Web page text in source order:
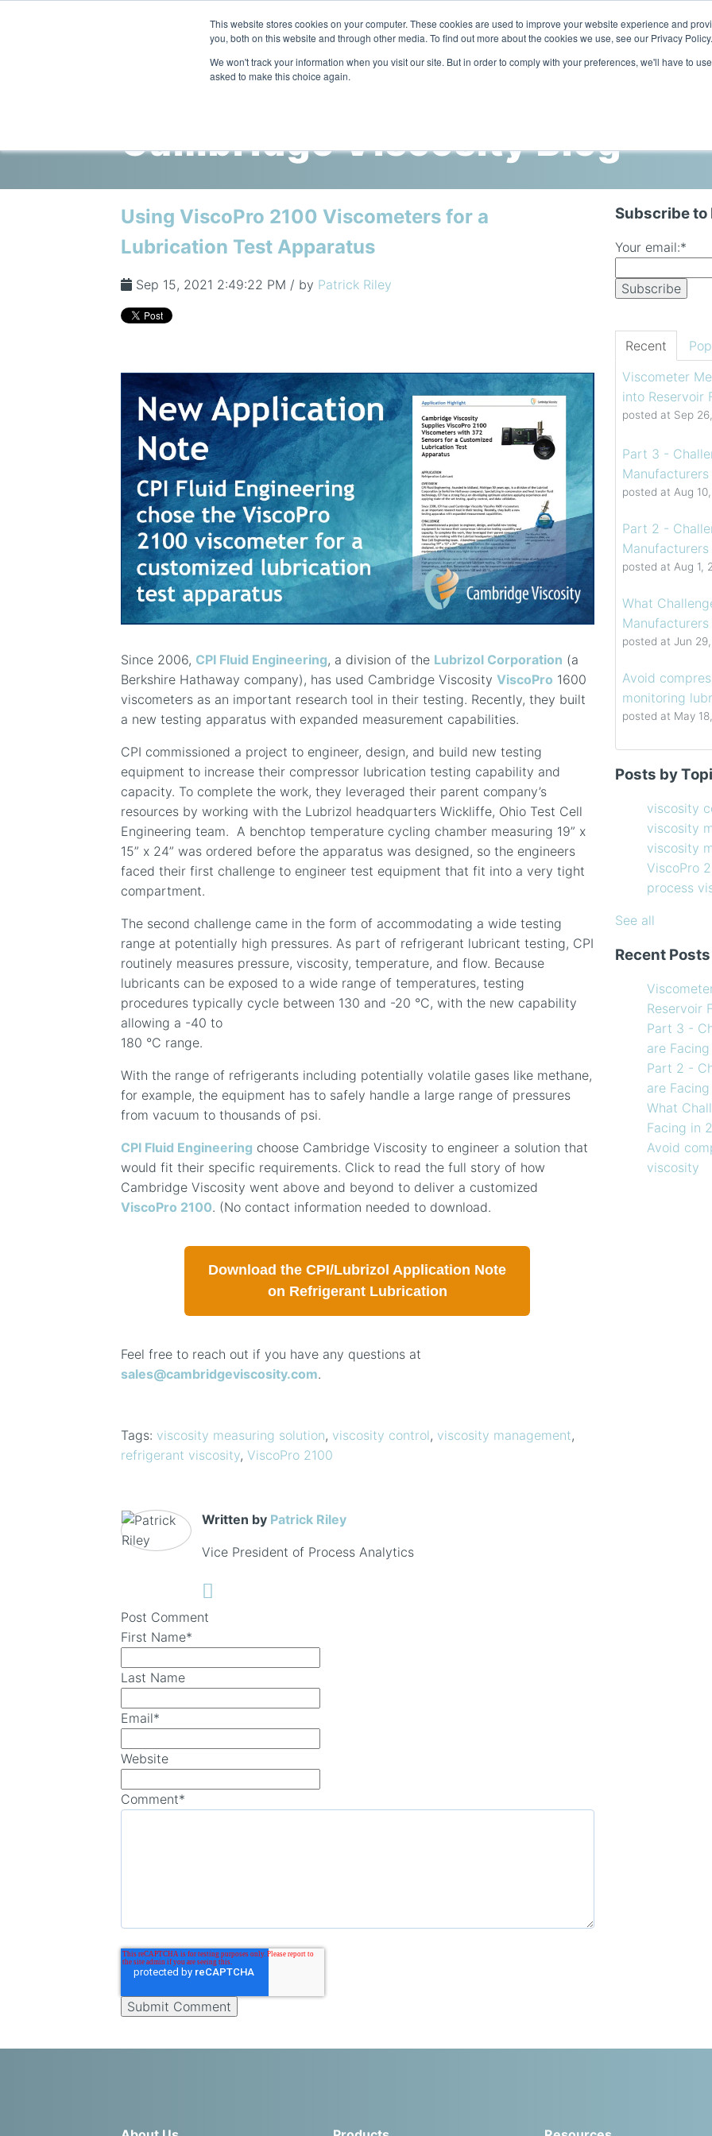
This website stores cookies on your computer. These cookies are used to improve your website experience and
you, both on this website and through other media. To find out more about the cookies we use, see our Privacy Policy.
We won't track your information when you visit our site. But in order to comply with your preferences, we'll have to
asked to make this choice again.
Cambridge Viscosity Blog
Using ViscoPro 2100 Viscometers for a
Lubrication Test Apparatus
Sep 15, 2021 2:49:22 PM / by Patrick Riley
Since 2006, CPI Fluid Engineering, a division of the Lubrizol Corporation (a
Berkshire Hathaway company), has used Cambridge Viscosity ViscoPro 1600
viscometers as an important research tool in their testing. Recently, they built
a new testing apparatus with expanded measurement capabilities.
CPI commissioned a project to engineer, design, and build new testing
equipment to increase their compressor lubrication testing capability and
capacity. To complete the work, they leveraged their parent company’s
resources by working with the Lubrizol headquarters Wickliffe, Ohio Test Cell
Engineering team. A benchtop temperature cycling chamber measuring 19” x
15” x 24” was ordered before the apparatus was designed, so the engineers
faced their first challenge to engineer test equipment that fit into a very tight
compartment.
The second challenge came in the form of accommodating a wide testing
range at potentially high pressures. As part of refrigerant lubricant testing, CPI
routinely measures pressure, viscosity, temperature, and flow. Because
lubricants can be exposed to a wide range of temperatures, testing
procedures typically cycle between 130 and -20 °C, with the new capability
allowing a -40 to
180 °C range.
With the range of refrigerants including potentially volatile gases like methane,
for example, the equipment has to safely handle a large range of pressures
from vacuum to thousands of psi.
CPI Fluid Engineering choose Cambridge Viscosity to engineer a solution that
would fit their specific requirements. Click to read the full story of how
Cambridge Viscosity went above and beyond to deliver a customized
ViscoPro 2100. (No contact information needed to download.
Download the CPI/Lubrizol Application Note
on Refrigerant Lubrication
Feel free to reach out if you have any questions at
sales@cambridgeviscosity.com.
Tags: viscosity measuring solution, viscosity control, viscosity management,
refrigerant viscosity, ViscoPro 2100
Written by Patrick Riley
Vice President of Process Analytics
Post Comment
First Name*
Last Name
Email*
Website
Comment*
Subscribe to
Your email:*
Recent
Viscometer
into Reservoir
posted at Sep
Part 3 -
posted at Aug
Part 2 -
posted at Aug 1,
What
posted at Jun
Avoid
monitoring
posted at May
How to Choose
Coating
How often
Creating
Finding the
How to Use
my Viscometer
line
What
Facing in 2023?
viscosity
viscosity
ViscoPro 2100
process
in-line
compressor
Coating
see all
Posts by
viscosity
viscosity
viscosity
ViscoPro
process
See all
Recent Posts
Reservoir
Part 3 -
are
Part 2 -
are
What
Facing in
Avoid
viscosity